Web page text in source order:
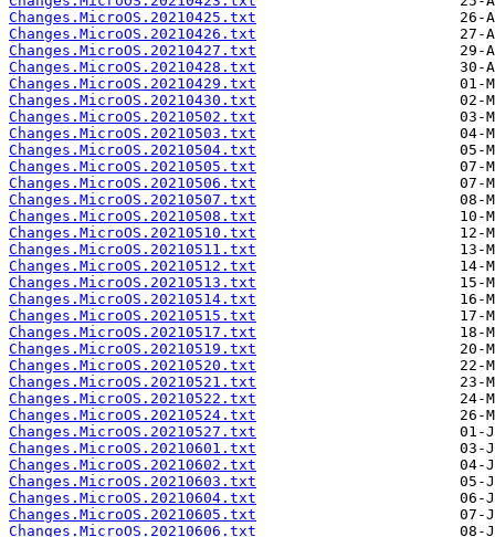
Changes.MicroOS.20210425.txt
Changes.MicroOS.20210426.txt
Changes.MicroOS.20210427.txt
Changes.MicroOS.20210428.txt
Changes.MicroOS.20210429.txt
Changes.MicroOS.20210430.txt
Changes.MicroOS.20210502.txt
Changes.MicroOS.20210503.txt
Changes.MicroOS.20210504.txt
Changes.MicroOS.20210505.txt
Changes.MicroOS.20210506.txt
Changes.MicroOS.20210507.txt
Changes.MicroOS.20210508.txt
Changes.MicroOS.20210510.txt
Changes.MicroOS.20210511.txt
Changes.MicroOS.20210512.txt
Changes.MicroOS.20210513.txt
Changes.MicroOS.20210514.txt
Changes.MicroOS.20210515.txt
Changes.MicroOS.20210517.txt
Changes.MicroOS.20210519.txt
Changes.MicroOS.20210520.txt
Changes.MicroOS.20210521.txt
Changes.MicroOS.20210522.txt
Changes.MicroOS.20210524.txt
Changes.MicroOS.20210527.txt
Changes.MicroOS.20210601.txt
Changes.MicroOS.20210602.txt
Changes.MicroOS.20210603.txt
Changes.MicroOS.20210604.txt
Changes.MicroOS.20210605.txt
Changes.MicroOS.20210606.txt